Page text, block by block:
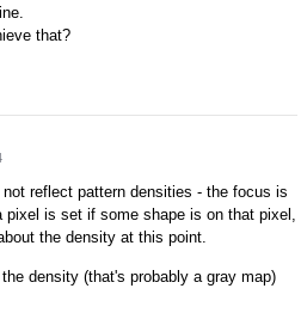
that?
reflect pattern densities - the focus is
is set if some shape is on that pixel,
the density at this point.
density (that's probably a gray map)